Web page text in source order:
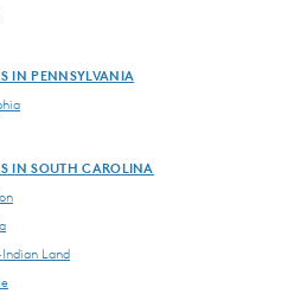
IN PENNSYLVANIA
IN SOUTH CAROLINA
Land